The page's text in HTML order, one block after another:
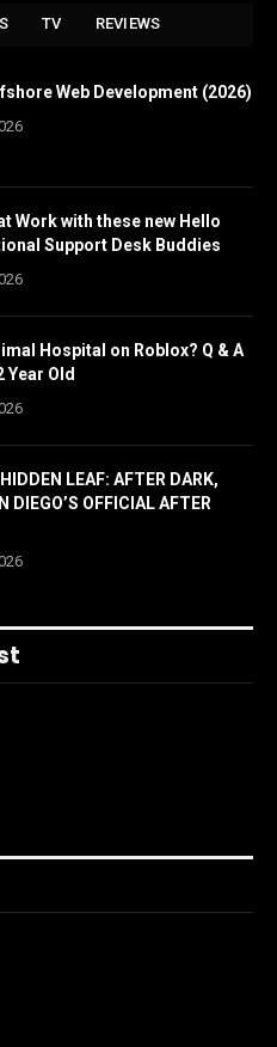
TV REVIEWS
Web Development (2026)
Work with these new Hello
Support Desk Buddies
Hospital on Roblox? Q & A
Year Old
LEAF: AFTER DARK,
DIEGO’S OFFICIAL AFTER